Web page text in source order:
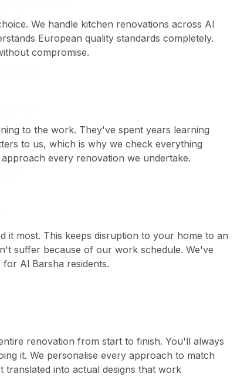
We handle kitchen renovations across Al
European quality standards completely.
compromise.
to the work. They've spent years learning
to us, which is why we check everything
every renovation we undertake.
it most. This keeps disruption to your home to an
suffer because of our work schedule. We've
Al Barsha residents.
renovation from start to finish. You'll always
it. We personalise every approach to match
translated into actual designs that work